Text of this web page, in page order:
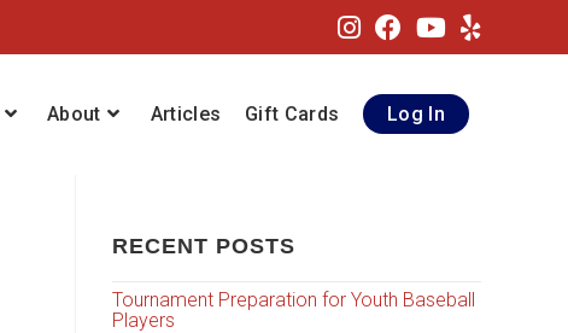
About Articles Gift Cards Log In
RECENT POSTS
Tournament Preparation for Youth Baseball
Players